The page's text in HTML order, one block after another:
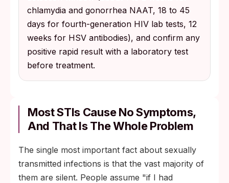
chlamydia and gonorrhea NAAT, 18 to 45
days for fourth-generation HIV lab tests, 12
weeks for HSV antibodies), and confirm any
positive rapid result with a laboratory test
before treatment.
Most STIs Cause No Symptoms,
And That Is The Whole Problem
The single most important fact about sexually
transmitted infections is that the vast majority of
them are silent. People assume "if I had